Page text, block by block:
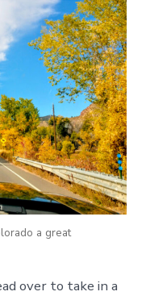
a great
over to take in a